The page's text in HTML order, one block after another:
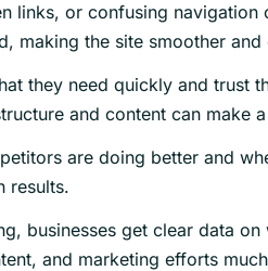
links, or confusing navigation
making the site smoother and
they need quickly and trust
and content can make
are doing better and
results.
businesses get clear data
and marketing efforts